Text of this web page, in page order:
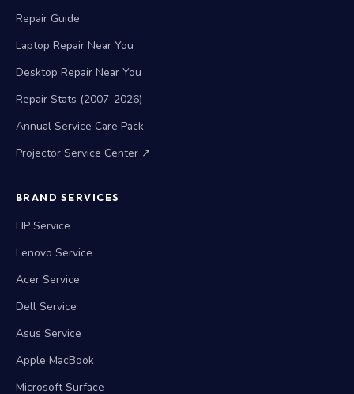
Repair Guide
Laptop Repair Near You
Desktop Repair Near You
Repair Stats (2007-2026)
Annual Service Care Pack
Projector Service Center ↗
BRAND SERVICES
HP Service
Lenovo Service
Acer Service
Dell Service
Asus Service
Apple MacBook
Microsoft Surface